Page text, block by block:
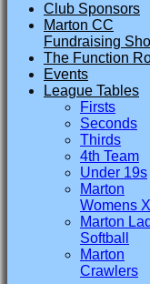
Club Sponsors
Marton CC
Fundraising
The Function
Events
League Tables
Firsts
Seconds
Thirds
4th Team
Under 19s
Marton
Womens XI
Marton
Softball
Marton
Crawlers